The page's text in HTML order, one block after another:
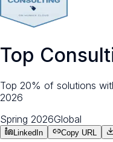
Top
Top 20% of solutions
2026
Spring 2026Global
LinkedIn Copy URL